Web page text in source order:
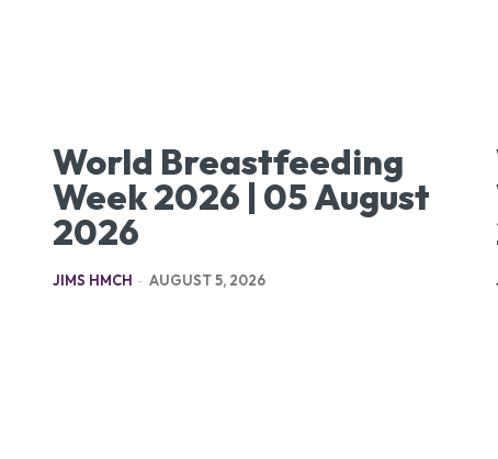
World Breastfeeding
Week 2026 | 05 August
2026
JIMS HMCH - AUGUST 5, 2026